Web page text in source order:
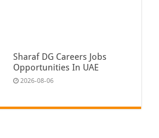
Sharaf DG Careers Jobs
Opportunities In UAE
2026-08-06